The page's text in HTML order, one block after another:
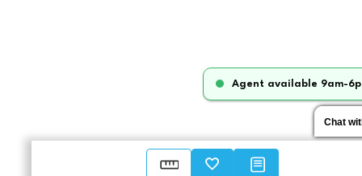
Chat
Agent available 9am-